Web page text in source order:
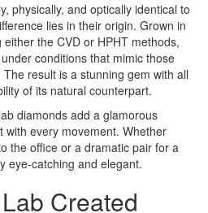
physically, and optically identical to
lies in their origin. Grown in
the CVD or HPHT methods,
conditions that mimic those
result is a stunning gem with all
of its natural counterpart.
diamonds add a glamorous
with every movement. Whether
the office or a dramatic pair for a
eye-catching and elegant.
Created